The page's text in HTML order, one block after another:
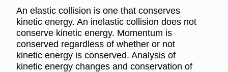
An elastic collision is one that conserves
kinetic energy. An inelastic collision does not
conserve kinetic energy. Momentum is
conserved regardless of whether or not
kinetic energy is conserved. Analysis of
kinetic energy changes and conservation of